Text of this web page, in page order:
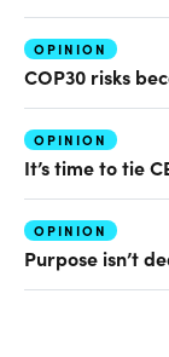
OPINION
COP30 risks
OPINION
It’s time to tie
OPINION
Purpose isn’t